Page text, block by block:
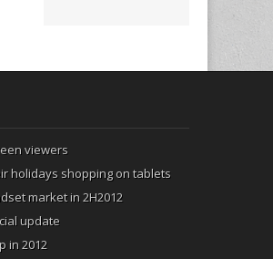
viewers
holidays shopping on tablets
market in 2H2012
update
in 2012